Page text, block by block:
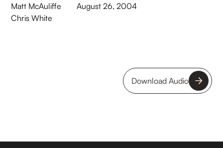
Matt McAuliffe
Chris White
August 26, 2004
Download Audio